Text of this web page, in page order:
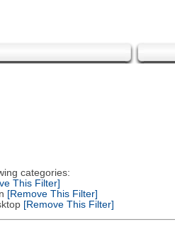
categories:
This Filter]
[Remove This Filter]
[Remove This Filter]